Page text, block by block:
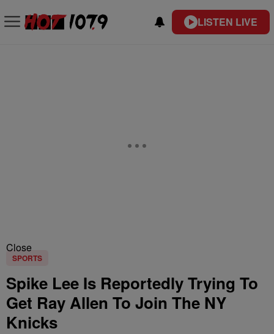
LISTEN LIVE
Close
SPORTS
Spike Lee Is Reportedly Trying To
Get Ray Allen To Join The NY
Knicks